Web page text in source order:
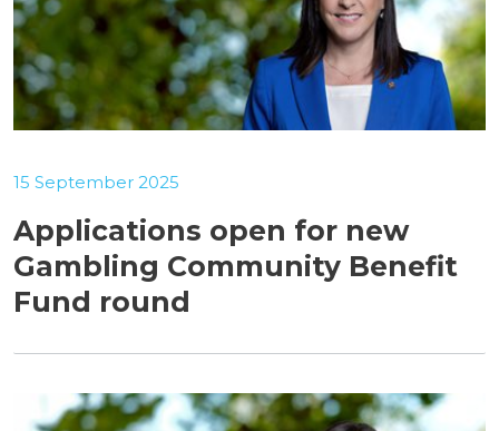
Applications open for new
Gambling Community Benefit
Fund round
15 September 2025